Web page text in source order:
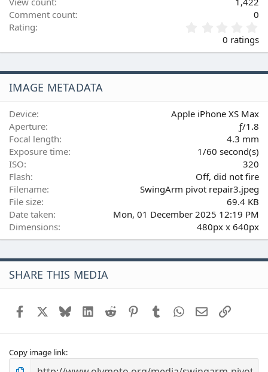
Comment count
0
Rating
.
0
s
(
0 ratings
IMAGE METADATA
Device
Apple iPhone XS Max
Aperture
ƒ/1.8
Focal length
4.3 mm
Exposure time
1/60 second(s)
ISO
320
Flash
Off, did not fire
Filename
SwingArm pivot repair3.jpeg
File size
69.4 KB
Date taken
Mon, 01 December 2025 12:19 PM
Dimensions
480px x 640px
SHARE THIS MEDIA
Facebook BlueskyLinkedIn
Reddit PinterestTumblrWhatsApp
EmailLink
Copy image link